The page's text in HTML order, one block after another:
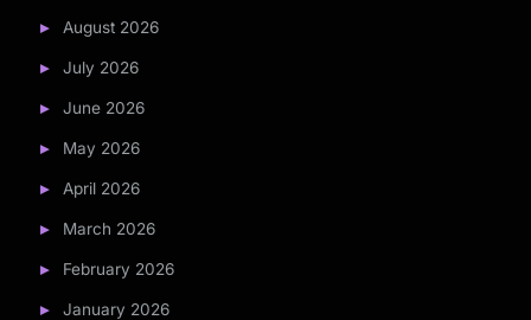
August 2026
July 2026
June 2026
May 2026
April 2026
March 2026
February 2026
January 2026